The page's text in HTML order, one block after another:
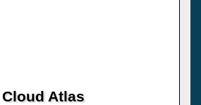
Cloud Atlas